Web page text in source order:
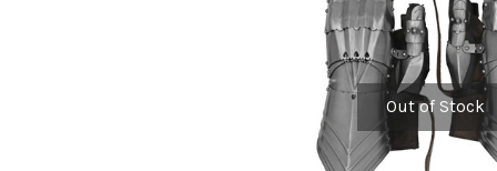
Out of Stock